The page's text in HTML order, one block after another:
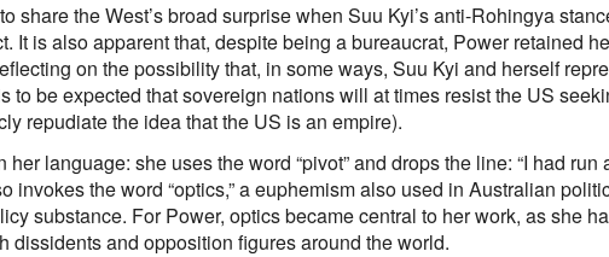
the West’s broad surprise when Suu Kyi’s anti-Rohingya
It is also apparent that, despite being a bureaucrat, Power retained
on the possibility that, in some ways, Suu Kyi and herself
be expected that sovereign nations will at times resist the US
repudiate the idea that the US is an empire).
language: she uses the word “pivot” and drops the line: “I had run
invokes the word “optics,” a euphemism also used in Australian
substance. For Power, optics became central to her work, as she
and opposition figures around the world.